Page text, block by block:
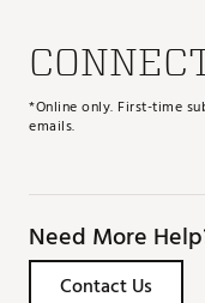
*Online only. First-time
emails.
Need More
Contact Us